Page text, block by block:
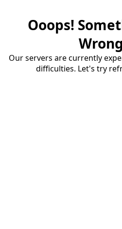
Ooops!
Our servers are currently
difficulties. Let's try